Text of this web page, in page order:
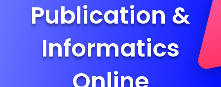
Publication &
Informatics